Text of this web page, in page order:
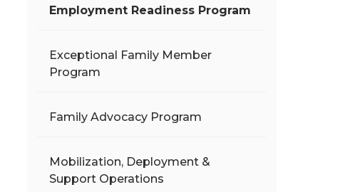
Employment Readiness Program
Exceptional Family Member
Program
Family Advocacy Program
Mobilization, Deployment &
Support Operations